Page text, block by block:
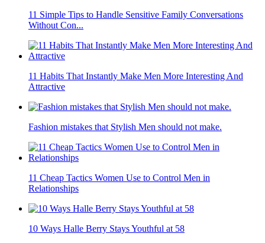
11 Simple Tips to Handle Sensitive Family Conversations
Without Con...
11 Habits That Instantly Make Men More Interesting And
Attractive
Fashion mistakes that Stylish Men should not make.
11 Cheap Tactics Women Use to Control Men in
Relationships
10 Ways Halle Berry Stays Youthful at 58